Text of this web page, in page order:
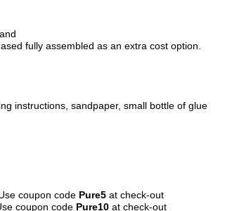
fully assembled as an extra cost option.
instructions, sandpaper, small bottle of glue
coupon code Pure5 at check-out
coupon code Pure10 at check-out